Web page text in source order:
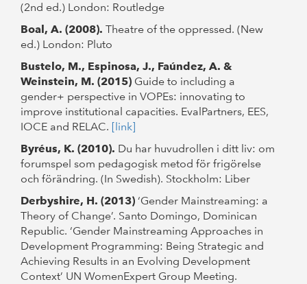
(2nd ed.) London: Routledge
Boal, A. (2008). Theatre of the oppressed. (New
ed.) London: Pluto
Bustelo, M., Espinosa, J., Faúndez, A. &
Weinstein, M. (2015) Guide to including a
gender+ perspective in VOPEs: innovating to
improve institutional capacities. EvalPartners, EES,
IOCE and RELAC. [link]
Byréus, K. (2010). Du har huvudrollen i ditt liv: om
forumspel som pedagogisk metod för frigörelse
och förändring. (In Swedish). Stockholm: Liber
Derbyshire, H. (2013) ‘Gender Mainstreaming: a
Theory of Change’. Santo Domingo, Dominican
Republic. ‘Gender Mainstreaming Approaches in
Development Programming: Being Strategic and
Achieving Results in an Evolving Development
Context’ UN WomenExpert Group Meeting.